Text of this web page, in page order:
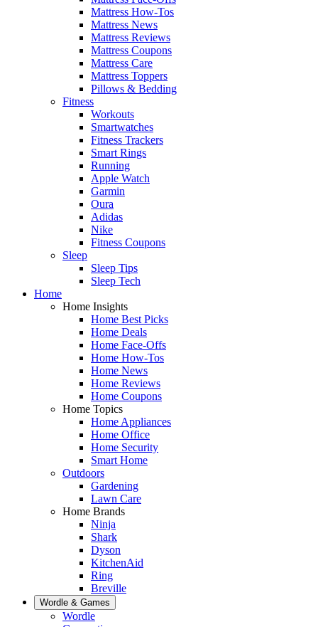
Mattress How-Tos
Mattress News
Mattress Reviews
Mattress Coupons
Mattress Care
Mattress Toppers
Pillows & Bedding
Fitness
Workouts
Smartwatches
Fitness Trackers
Smart Rings
Running
Apple Watch
Garmin
Oura
Adidas
Nike
Fitness Coupons
Sleep
Sleep Tips
Sleep Tech
Home
Home Insights
Home Best Picks
Home Deals
Home Face-Offs
Home How-Tos
Home News
Home Reviews
Home Coupons
Home Topics
Home Appliances
Home Office
Home Security
Smart Home
Outdoors
Gardening
Lawn Care
Home Brands
Ninja
Shark
Dyson
KitchenAid
Ring
Breville
Wordle & Games
Wordle